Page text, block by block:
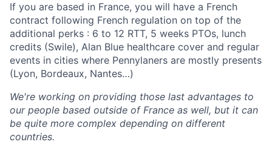
If you are based in France, you will have a French
contract following French regulation on top of the
additional perks : 6 to 12 RTT, 5 weeks PTOs, lunch
credits (Swile), Alan Blue healthcare cover and regular
events in cities where Pennylaners are mostly presents
(Lyon, Bordeaux, Nantes…)
We're working on providing those last advantages to
our people based outside of France as well, but it can
be quite more complex depending on different
countries.